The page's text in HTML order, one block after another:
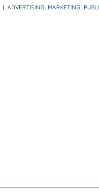
| ADVERTISING, MARKETING,